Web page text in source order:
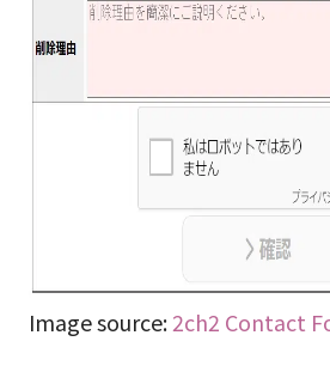
Image source:2ch2 Contact